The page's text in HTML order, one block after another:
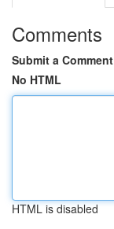
Comments
Submit a Comment
No HTML
HTML is disabled